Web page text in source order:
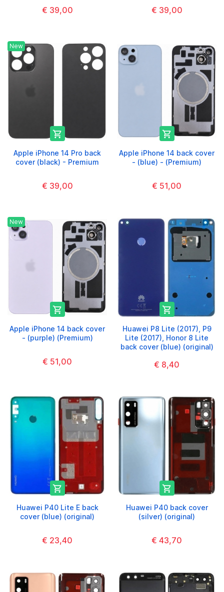
€ 39,00 € 39,00
New

Apple iPhone 14 Pro back
cover (black) - Premium
€ 39,00

Apple iPhone 14 back cover
- (blue) - (Premium)
€ 51,00
New

Apple iPhone 14 back cover
- (purple) (Premium)
€ 51,00

Huawei P8 Lite (2017), P9
Lite (2017), Honor 8 Lite
back cover (blue) (original)
€ 8,40

Huawei P40 Lite E back
cover (blue) (original)
€ 23,40

Huawei P40 back cover
(silver) (original)
€ 43,70